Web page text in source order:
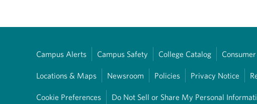
Campus Alerts Campus Safety College Catalog
Locations & Maps Newsroom Policies Privacy Notice
Cookie Preferences Do Not Sell or Share My Personal